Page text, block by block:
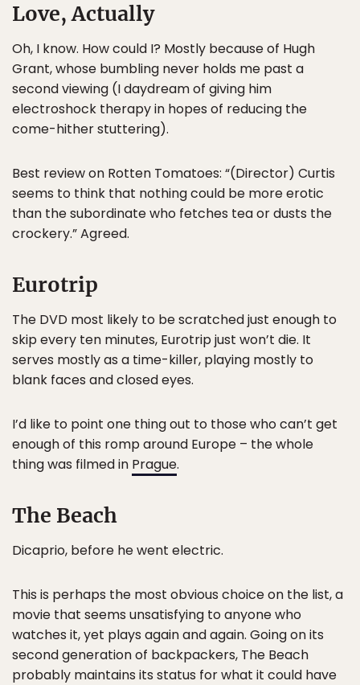
Love, Actually
Oh, I know. How could I? Mostly because of Hugh
Grant, whose bumbling never holds me past a
second viewing (I daydream of giving him
electroshock therapy in hopes of reducing the
come-hither stuttering).
Best review on Rotten Tomatoes: “(Director) Curtis
seems to think that nothing could be more erotic
than the subordinate who fetches tea or dusts the
crockery.” Agreed.
Eurotrip
The DVD most likely to be scratched just enough to
skip every ten minutes, Eurotrip just won’t die. It
serves mostly as a time-killer, playing mostly to
blank faces and closed eyes.
I’d like to point one thing out to those who can’t get
enough of this romp around Europe – the whole
thing was filmed in Prague.
The Beach
Dicaprio, before he went electric.
This is perhaps the most obvious choice on the list, a
movie that seems unsatisfying to anyone who
watches it, yet plays again and again. Going on its
second generation of backpackers, The Beach
probably maintains its status for what it could have